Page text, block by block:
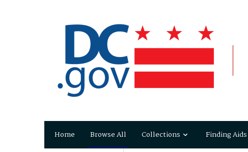
Home Browse All Collections Finding Aids